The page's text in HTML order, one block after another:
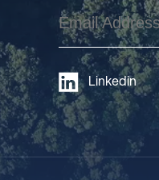
Email
Address (Required)
Linkedin